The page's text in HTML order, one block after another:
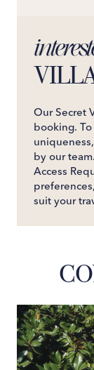
Our Secret
booking.
by our
Access
suit your